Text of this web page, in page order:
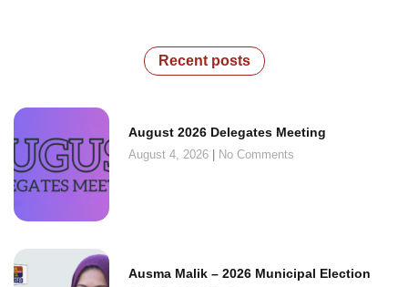
Recent posts
August 2026 Delegates Meeting
August 4, 2026 No Comments
Ausma Malik – 2026 Municipal Election